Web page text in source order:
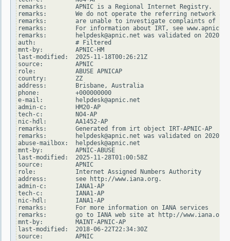
remarks:        APNIC is a Regional Internet Registry.
remarks:        We do not operate the referring network and
remarks:        are unable to investigate complaints of
remarks:        For information about IRT, see
remarks:        helpdesk@apnic.net was validated on 2020-
auth:           # Filtered
mnt-by:         APNIC-HM
last-modified:  2025-11-18T00:26:21Z
source:         APNIC
role:           ABUSE APNICAP
country:        ZZ
address:        Brisbane, Australia
phone:          +000000000
e-mail:         helpdesk@apnic.net
admin-c:        HM20-AP
tech-c:         NO4-AP
nic-hdl:        AA1452-AP
remarks:        Generated from irt object IRT-APNIC-AP
remarks:        helpdesk@apnic.net was validated on 2020-
abuse-mailbox:  helpdesk@apnic.net
mnt-by:         APNIC-ABUSE
last-modified:  2025-11-28T01:00:58Z
source:         APNIC
role:           Internet Assigned Numbers Authority
address:        see http://www.iana.org.
admin-c:        IANA1-AP
tech-c:         IANA1-AP
nic-hdl:        IANA1-AP
remarks:        For more information on IANA services
remarks:        go to IANA web site at http://www.iana.org.
mnt-by:         MAINT-APNIC-AP
last-modified:  2018-06-22T22:34:30Z
source:         APNIC